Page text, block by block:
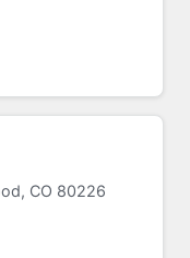
CO 80226